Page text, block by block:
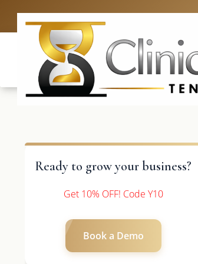
Ready to grow your business?
Get 10% OFF! Code Y10
Book a Demo